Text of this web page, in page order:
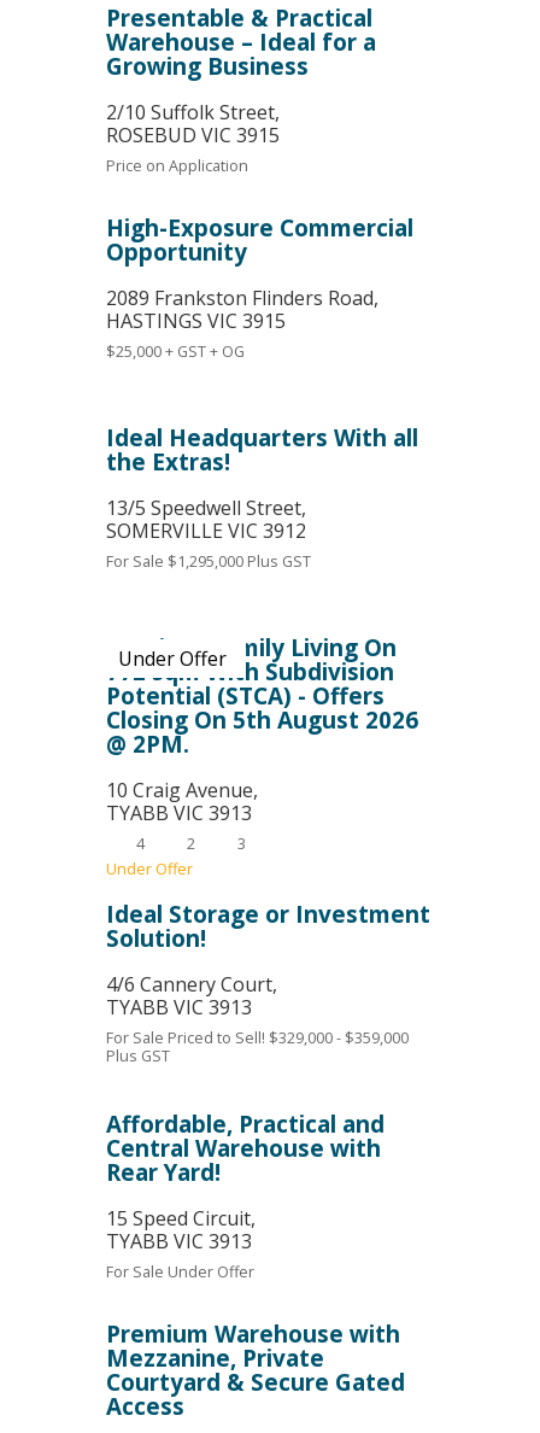
Presentable & Practical
Warehouse – Ideal for a
Growing Business
2/10 Suffolk Street,
ROSEBUD VIC 3915
Price on Application
High-Exposure Commercial
Opportunity
2089 Frankston Flinders Road,
HASTINGS VIC 3915
$25,000 + GST + OG
Ideal Headquarters With all
the Extras!
13/5 Speedwell Street,
SOMERVILLE VIC 3912
For Sale $1,295,000 Plus GST
Under Offer
Spacious Family Living On
772 sqm With Subdivision
Potential (STCA) - Offers
Closing On 5th August 2026
@ 2PM.
10 Craig Avenue,
TYABB VIC 3913
4 2
3
Under Offer
Ideal Storage or Investment
Solution!
4/6 Cannery Court,
TYABB VIC 3913
For Sale Priced to Sell! $329,000 - $359,000
Plus GST
Affordable, Practical and
Central Warehouse with
Rear Yard!
15 Speed Circuit,
TYABB VIC 3913
For Sale Under Offer
Premium Warehouse with
Mezzanine, Private
Courtyard & Secure Gated
Access